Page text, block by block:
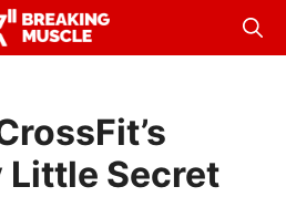
Little Secret